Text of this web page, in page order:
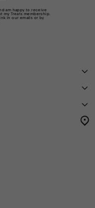
am happy to receive
my Treats membership.
in our emails or by